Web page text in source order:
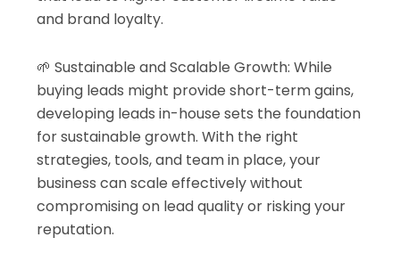
and brand loyalty.
🌱 Sustainable and Scalable Growth: While
buying leads might provide short-term gains,
developing leads in-house sets the foundation
for sustainable growth. With the right
strategies, tools, and team in place, your
business can scale effectively without
compromising on lead quality or risking your
reputation.